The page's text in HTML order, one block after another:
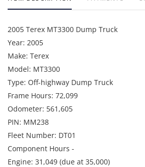
2005 Terex MT3300 Dump Truck
Year: 2005
Make: Terex
Model: MT3300
Type: Off-highway Dump Truck
Frame Hours: 72,099
Odometer: 561,605
PIN: MM238
Fleet Number: DT01
Component Hours -
Engine: 31,049 (due at 35,000)